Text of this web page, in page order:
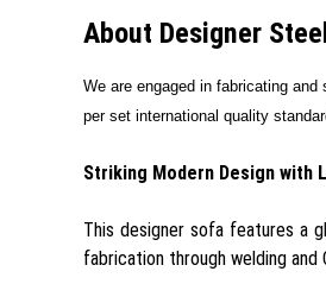
About Designer
We are engaged in fabricating and
per set international quality
Striking Modern Design with
This designer sofa features a
fabrication through welding